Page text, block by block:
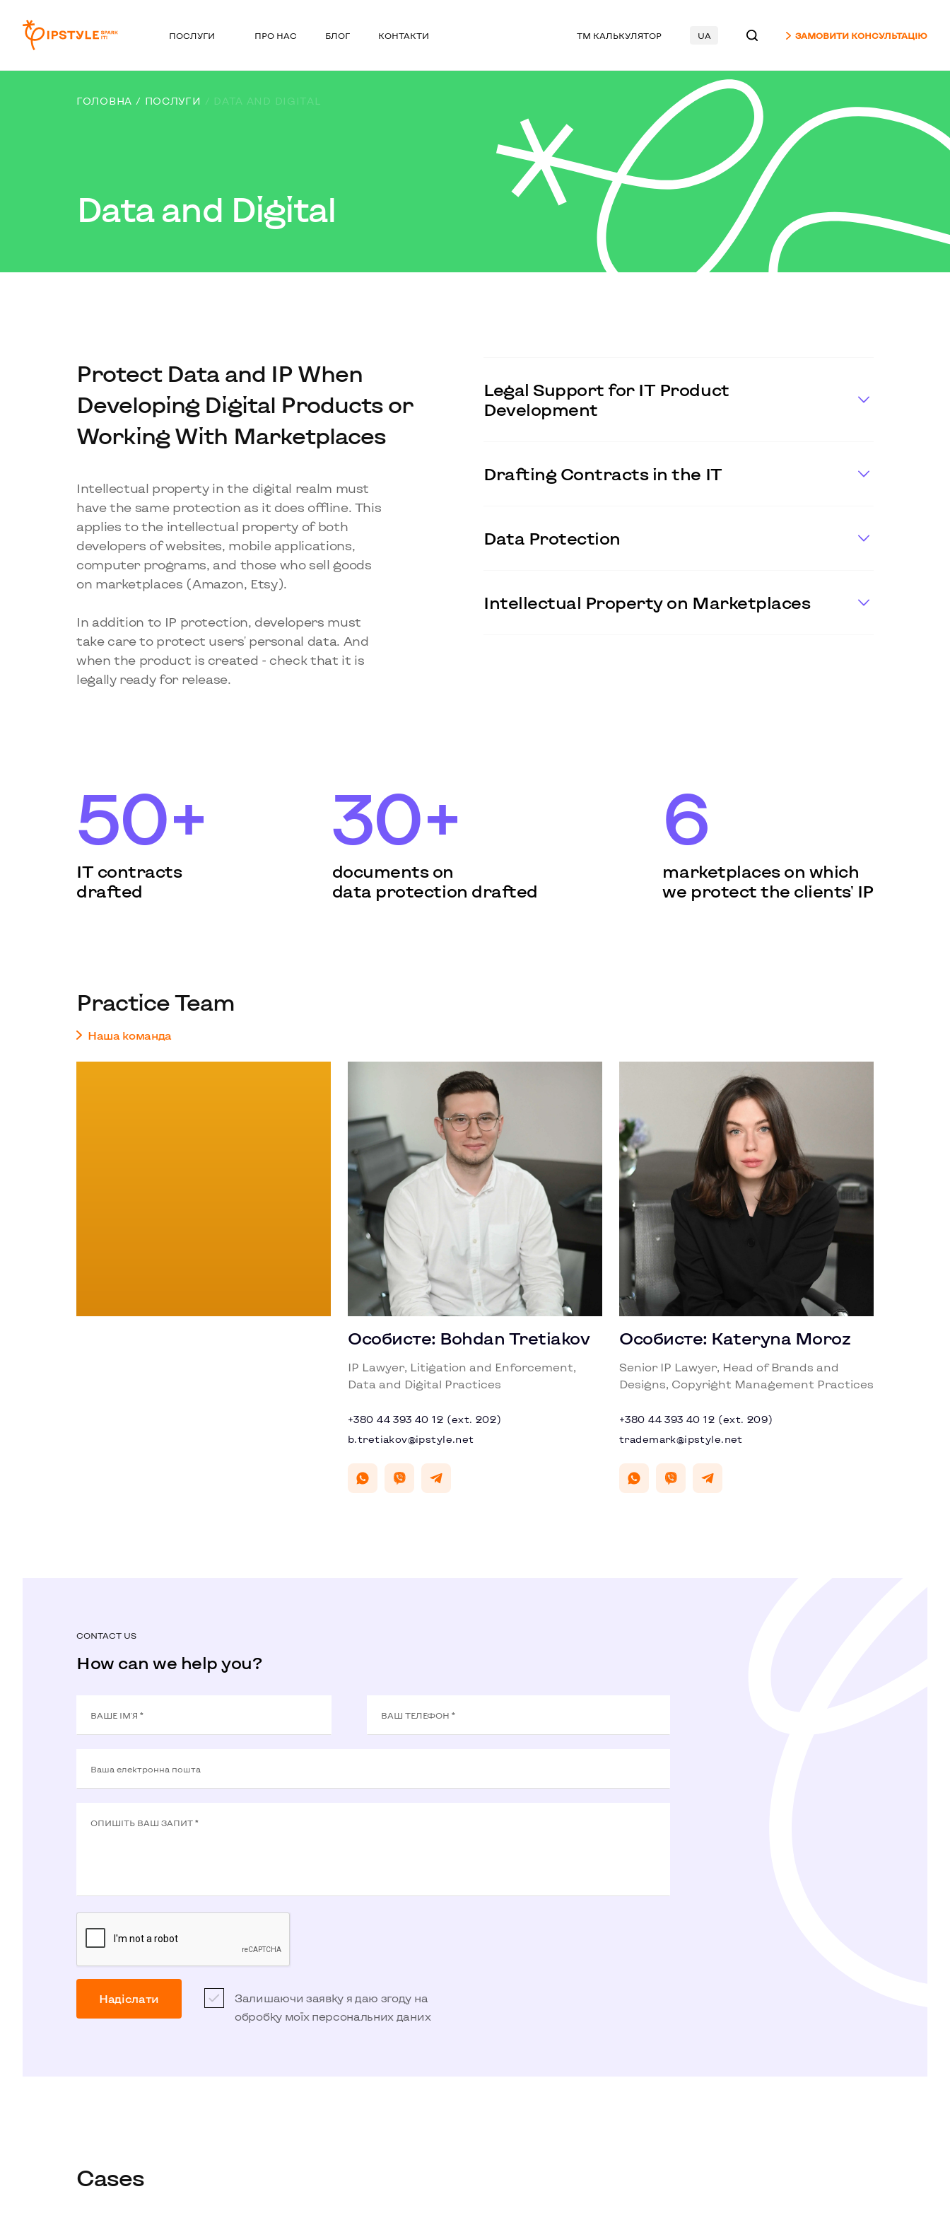
ПОСЛУГИ ПРО НАС БЛОГ КОНТАКТИ ТМ КАЛЬКУЛЯТОР UA ЗАМОВИТИ КОНСУЛЬТАЦІЮ
ГОЛОВНА ПОСЛУГИ DATA AND DIGITAL
Data and Digital
Protect Data and IP When
Developing Digital Products or
Working With Marketplaces
Intellectual property in the digital realm must
have the same protection as it does offline. This
applies to the intellectual property of both
developers of websites, mobile applications,
computer programs, and those who sell goods
on marketplaces (Amazon, Etsy).
In addition to IP protection, developers must
take care to protect users' personal data. And
when the product is created - check that it is
legally ready for release.
Legal Support for IT Product
Development
Drafting Contracts in the IT
Data Protection
Intellectual Property on Marketplaces
50+
IT contracts
drafted
30+
documents on
data protection drafted
6
marketplaces on which
we protect the clients' IP
Practice Team
Наша команда
Особисте: Bohdan Tretiakov
IP Lawyer, Litigation and Enforcement,
Data and Digital Practices
+380 44 393 40 12 (ext. 202)
b.tretiakov@ipstyle.net
Особисте: Kateryna Moroz
Senior IP Lawyer, Head of Brands and
Designs, Copyright Management Practices
+380 44 393 40 12 (ext. 209)
trademark@ipstyle.net
CONTACT US
How can we help you?
ВАШЕ ІМ'Я * ВАШ ТЕЛЕФОН *
Ваша електронна пошта
ОПИШIТЬ ВАШ ЗАПИТ *
Надіслати
Залишаючи заявку я даю згоду на
обробку моїх персональних даних
Cases